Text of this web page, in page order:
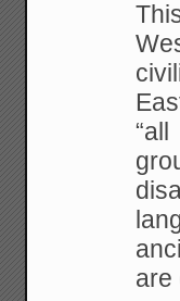
are